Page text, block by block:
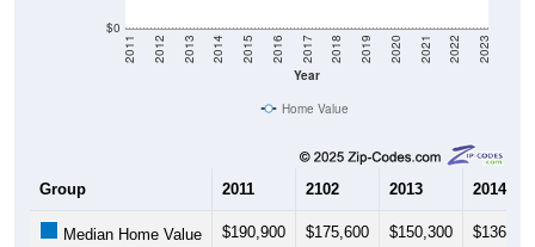
$0
Year
2011 2012 2013 2014 2015 2016 2017 2018 2019 2020 2021 2022 2023
Home Value
Group 2011 2102 2013 2014
Median Home Value $190,900 $175,600 $150,300 $136,300